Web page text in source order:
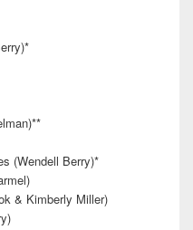
(Wendell Berry)*
& Kimberly Miller)